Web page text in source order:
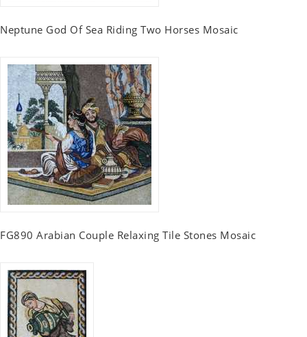
Neptune God Of Sea Riding Two Horses Mosaic
FG890 Arabian Couple Relaxing Tile Stones Mosaic